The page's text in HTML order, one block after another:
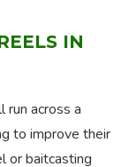
IN
run across a
to improve their
or baitcasting